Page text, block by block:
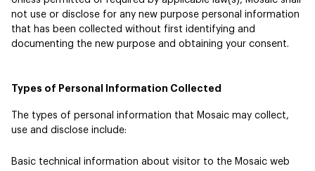
not use or disclose for any new purpose personal information
that has been collected without first identifying and
documenting the new purpose and obtaining your consent.
Types of Personal Information Collected
The types of personal information that Mosaic may collect,
use and disclose include:
Basic technical information about visitor to the Mosaic web